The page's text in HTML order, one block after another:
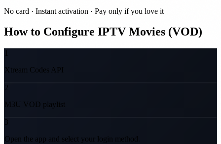
No card · Instant activation · Pay only if you love it
How to Configure IPTV Movies (VOD)
1
Xtream Codes API
2
M3U VOD playlist
3
Open the app and select your login method.